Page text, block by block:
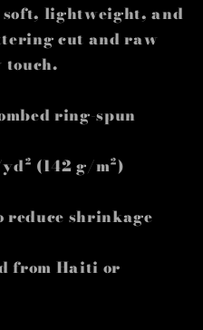
lightweight, and
cut and raw
touch.
ring-spun
(142 g/m²)
reduce shrinkage
from Haiti or